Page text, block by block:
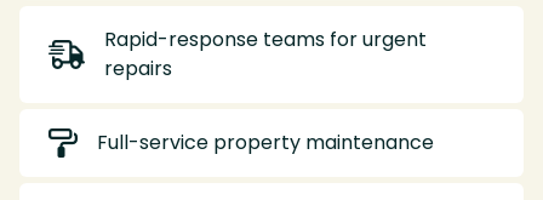

Rapid-response teams for urgent
repairs
 Full-service property maintenance